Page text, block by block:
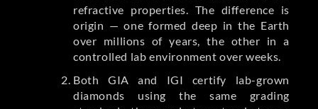
refractive properties. The difference is
origin — one formed deep in the Earth
over millions of years, the other in a
controlled lab environment over weeks.
Both GIA and IGI certify lab-grown
diamonds using the same grading